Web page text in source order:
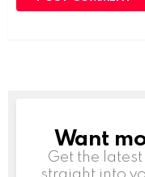
NEWSLETTER
Want
Get the